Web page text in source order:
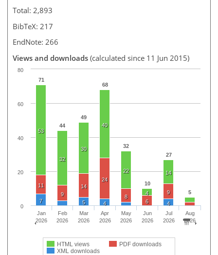
Total: 2,893
BibTeX: 217
EndNote: 266
Views and downloads (calculated since 11 Jun 2015)
71
44
49
68
32
10
27
5
53
32
30
40
22
4
14
11
9
14
24
8
6
9
7
5 4 4
HTML views
PDF downloads
XML downloads
Jan
2026
Feb
2026
Mar
2026
Apr
2026
May
2026
Jun
2026
Jul
2026
Aug
2026
0
20
40
60
80